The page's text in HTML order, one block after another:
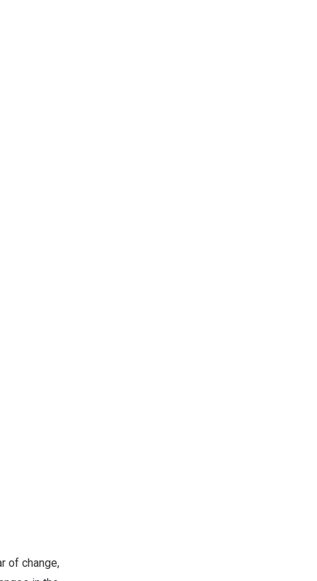
of change,